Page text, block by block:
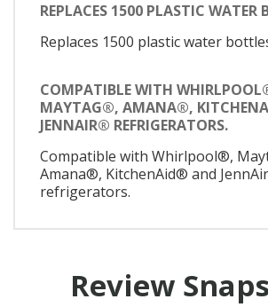
REPLACES 1500 PLASTIC WATER
Replaces 1500 plastic water
COMPATIBLE WITH
MAYTAG®, AMANA®,
JENNAIR® REFRIGERATORS.
Compatible with Whirlpool®,
Amana®, KitchenAid® and
refrigerators.
Review